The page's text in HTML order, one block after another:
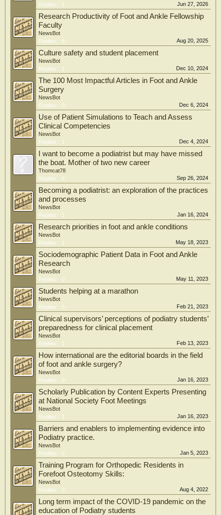
Replies:
1 Jun 27, 2026
Research Productivity of Foot and Ankle Fellowship
Faculty
NewsBot
Replies:
6 Aug 20, 2025
Culture safety and student placement
NewsBot
Replies:
1 Dec 10, 2024
The 100 Most Impactful Articles in Foot and Ankle
Surgery
NewsBot
Replies:
0 Dec 6, 2024
Use of Patient Simulations to Teach and Assess
Clinical Competencies
NewsBot
Replies:
1 Dec 4, 2024
I want to become a podiatrist but may have missed
the boat. Mother of two new career
Thomcat78
Replies:
6 Sep 26, 2024
Becoming a podiatrist: an exploration of the practices
and processes
NewsBot
Replies:
1 Jan 16, 2024
Research priorities in foot and ankle conditions
NewsBot
Replies:
1 May 18, 2023
Sociodemographic Patient Data in Foot and Ankle
Research
NewsBot
Replies:
0 May 11, 2023
Students helping at a marathon
NewsBot
Replies:
0 Feb 21, 2023
Clinical supervisors’ perceptions of podiatry students’
preparedness for clinical placement
NewsBot
Replies:
1 Feb 13, 2023
How international are the editorial boards in the field
of foot and ankle surgery?
NewsBot
Replies:
0 Jan 16, 2023
Scholarly Publication by Content Experts Presenting
at National Society Foot Meetings
NewsBot
Replies:
1 Jan 16, 2023
Barriers and enablers to implementing evidence into
Podiatry practice.
NewsBot
Replies:
0 Jan 5, 2023
Training Program for Orthopedic Residents in
Forefoot Osteotomy Skills:
NewsBot
Replies:
0 Aug 4, 2022
Long term impact of the COVID-19 pandemic on the
education of Podiatry students